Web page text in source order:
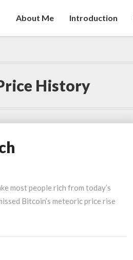
About Me Introduction
History
most people rich from today’s
Bitcoin’s meteoric price rise